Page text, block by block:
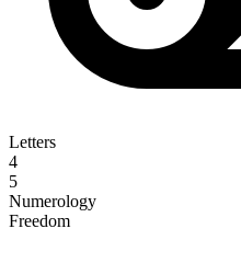
Letters
4
5
Numerology
Freedom